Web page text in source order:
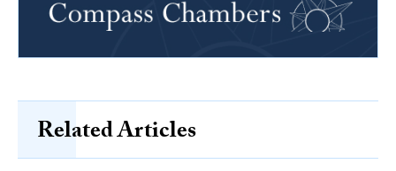
Related Articles